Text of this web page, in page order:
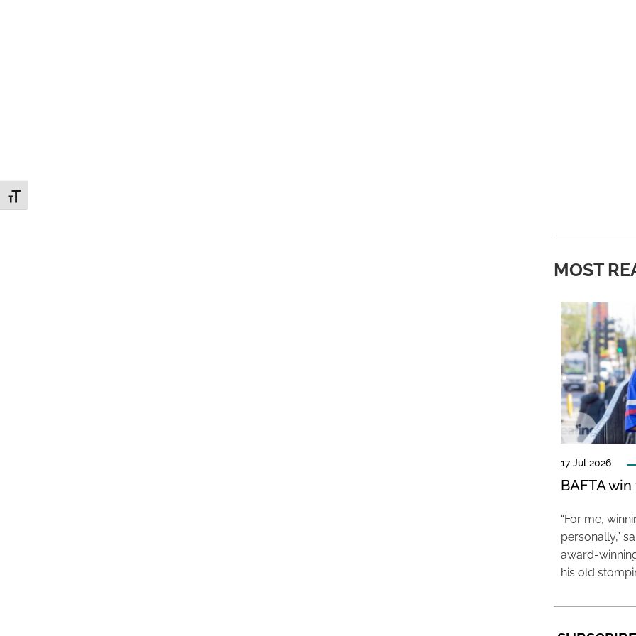
Toggle Font size
MOST
17 Jul 2026
BAFTA
“For me,
personally,”
award-
his old